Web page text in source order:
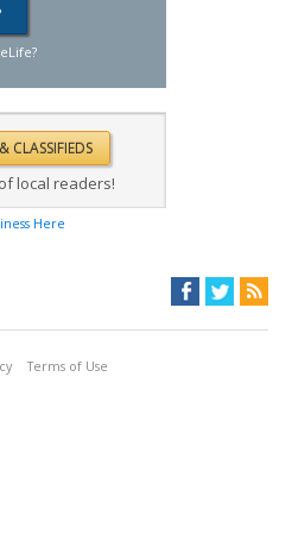
local readers!
Here
Terms of Use